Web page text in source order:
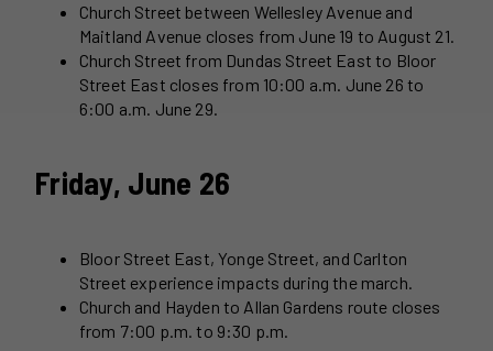
Church Street between Wellesley Avenue and
Maitland Avenue closes from June 19 to August 21.
Church Street from Dundas Street East to Bloor
Street East closes from 10:00 a.m. June 26 to
6:00 a.m. June 29.
Friday, June 26
Bloor Street East, Yonge Street, and Carlton
Street experience impacts during the march.
Church and Hayden to Allan Gardens route closes
from 7:00 p.m. to 9:30 p.m.